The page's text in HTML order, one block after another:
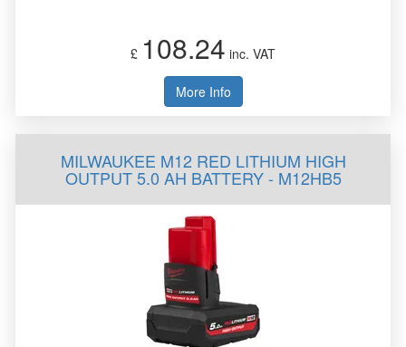
£ 108.24 inc. VAT
More Info
MILWAUKEE M12 RED LITHIUM HIGH
OUTPUT 5.0 AH BATTERY - M12HB5